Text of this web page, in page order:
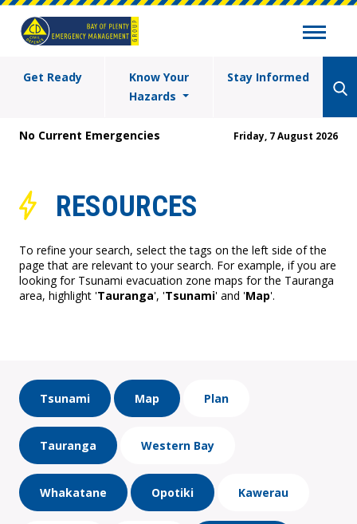
Get Ready
Know Your
Hazards
Stay Informed
No Current Emergencies Friday, 7 August 2026
RESOURCES
To refine your search, select the tags on the left side of the
page that are relevant to your search. For example, if you are
looking for Tsunami evacuation zone maps for the Tauranga
area, highlight 'Tauranga', 'Tsunami' and 'Map'.
Tsunami Map Plan
Tauranga Western Bay
Whakatane Opotiki Kawerau